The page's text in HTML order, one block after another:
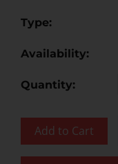
Type:
Availability:
Quantity:
Add to Cart